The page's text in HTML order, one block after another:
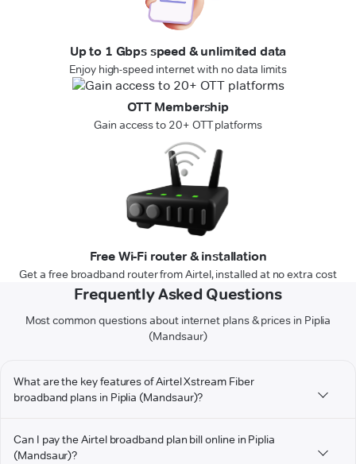
Up to 1 Gbps speed & unlimited data
Enjoy high-speed internet with no data limits
OTT Membership
Gain access to 20+ OTT platforms
Free Wi-Fi router & installation
Get a free broadband router from Airtel, installed at no extra cost
Frequently Asked Questions
Most common questions about internet plans & prices in Piplia
(Mandsaur)
What are the key features of Airtel Xstream Fiber
broadband plans in Piplia (Mandsaur)?
Can I pay the Airtel broadband plan bill online in Piplia
(Mandsaur)?